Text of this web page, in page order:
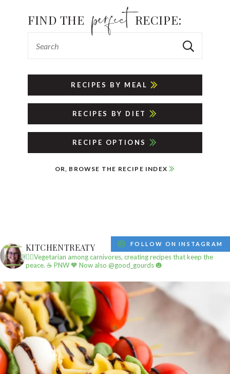
FIND THE RECIPE:
RECIPES BY MEAL
RECIPES BY DIET
RECIPE OPTIONS
OR, BROWSE THE RECIPE INDEX
KITCHENTREATY
✌🏼Vegetarian among carnivores, creating recipes that keep the
peace. ☕️ PNW🧡 Now also @good_gourds 🎃
FOLLOW ON INSTAGRAM